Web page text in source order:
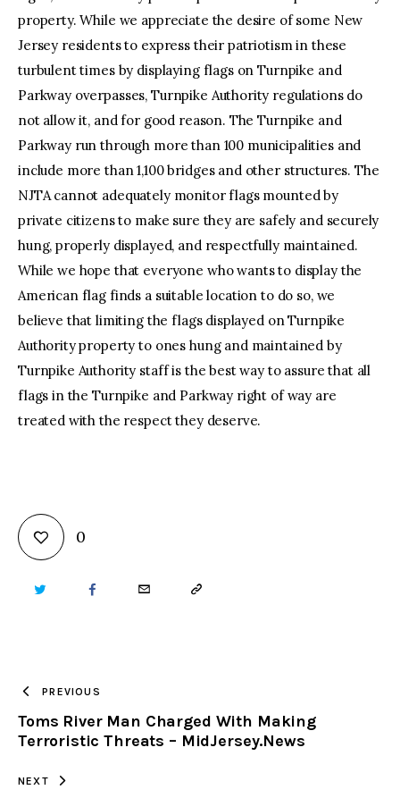
property. While we appreciate the desire of some New
Jersey residents to express their patriotism in these
turbulent times by displaying flags on Turnpike and
Parkway overpasses, Turnpike Authority regulations do
not allow it, and for good reason. The Turnpike and
Parkway run through more than 100 municipalities and
include more than 1,100 bridges and other structures. The
NJTA cannot adequately monitor flags mounted by
private citizens to make sure they are safely and securely
hung, properly displayed, and respectfully maintained.
While we hope that everyone who wants to display the
American flag finds a suitable location to do so, we
believe that limiting the flags displayed on Turnpike
Authority property to ones hung and maintained by
Turnpike Authority staff is the best way to assure that all
flags in the Turnpike and Parkway right of way are
treated with the respect they deserve.
0
TWITTER FACEBOOKEMAIL COPY
CLIPBOARD
PREVIOUS
Toms River Man Charged With Making
Terroristic Threats – MidJersey.News
NEXT